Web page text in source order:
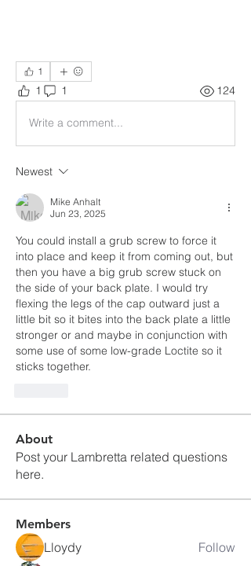
1
1 1 124
Write a comment...
Newest
Mike Anhalt
Jun 23, 2025
You could install a grub screw to force it
into place and keep it from coming out, but
then you have a big grub screw stuck on
the side of your back plate. I would try
flexing the legs of the cap outward just a
little bit so it bites into the back plate a little
stronger or and maybe in conjunction with
some use of some low-grade Loctite so it
sticks together.
About
Post your Lambretta related questions
here.
Members
Lloydy
Follow